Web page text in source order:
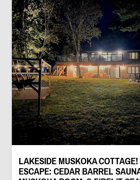
LAKESIDE MUSKOKA COTTAGE!
ESCAPE: CEDAR BARREL